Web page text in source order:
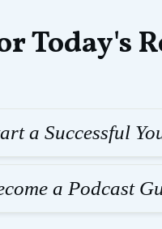
Today's
a Successful
a Podcast